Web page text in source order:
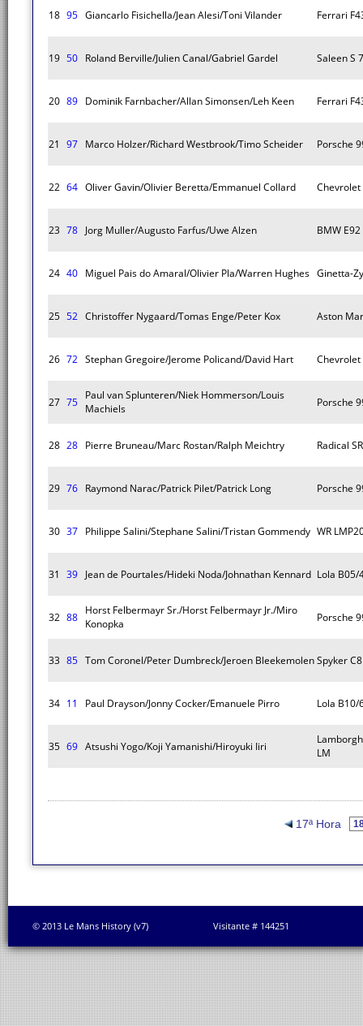
18 95 Giancarlo Fisichella/Jean Alesi/Toni Vilander Ferrari
19 50 Roland Berville/Julien Canal/Gabriel Gardel Saleen S
20 89 Dominik Farnbacher/Allan Simonsen/Leh Keen Ferrari
21 97 Marco Holzer/Richard Westbrook/Timo Scheider Porsche
22 64 Oliver Gavin/Olivier Beretta/Emmanuel Collard Chevrolet
23 78 Jorg Muller/Augusto Farfus/Uwe Alzen BMW
24 40 Miguel Pais do Amaral/Olivier Pla/Warren Hughes Ginetta-
25 52 Christoffer Nygaard/Tomas Enge/Peter Kox Aston
26 72 Stephan Gregoire/Jerome Policand/David Hart Chevrolet
27 75
Paul van Splunteren/Niek Hommerson/Louis
Machiels
Porsche
28 28 Pierre Bruneau/Marc Rostan/Ralph Meichtry Radical
29 76 Raymond Narac/Patrick Pilet/Patrick Long Porsche
30 37 Philippe Salini/Stephane Salini/Tristan Gommendy WR
31 39 Jean de Pourtales/Hideki Noda/Johnathan Kennard Lola B05/
32 88
Horst Felbermayr Sr./Horst Felbermayr Jr./Miro
Konopka
Porsche
33 85 Tom Coronel/Peter Dumbreck/Jeroen BleekemolenSpyker
34 11 Paul Drayson/Jonny Cocker/Emanuele Pirro Lola B10/
35 69 Atsushi Yogo/Koji Yamanishi/Hiroyuki Iiri
LM
17ª Hora
© 2013 Le Mans History (v7) Visitante # 144251